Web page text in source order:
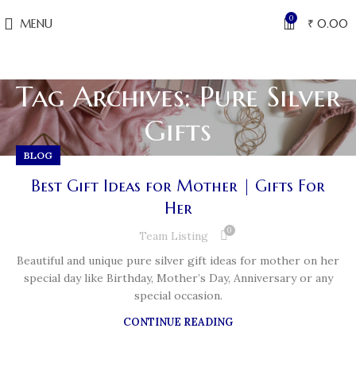
MENU 0 ₹ 0.00
Tag Archives: Pure Silver
Gifts
BLOG
Best Gift Ideas for Mother | Gifts For
Her
Team Listing 0
Beautiful and unique pure silver gift ideas for mother on her
special day like Birthday, Mother’s Day, Anniversary or any
special occasion.
CONTINUE READING